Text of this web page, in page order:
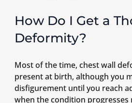
How Do I Get a
Deformity?
Most of the time, chest wall
present at birth, although you
disfigurement until you reach
when the condition progresses